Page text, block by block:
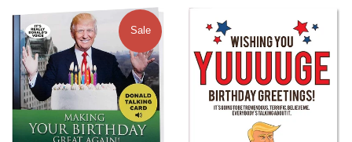
Sale